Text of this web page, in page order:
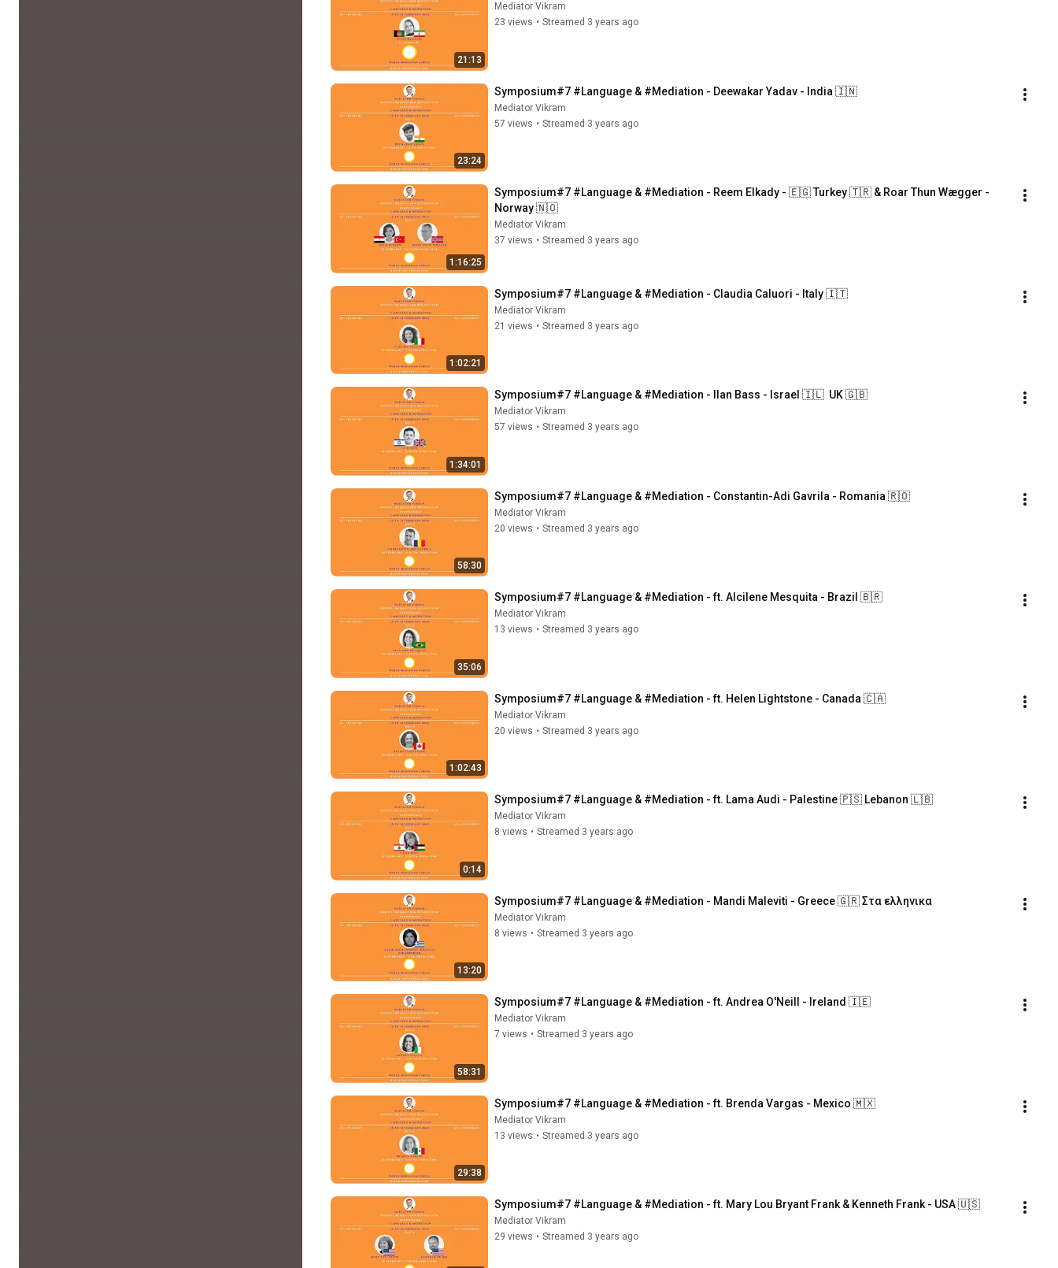
21:13
Mediator Vikram
23 views • Streamed 3 years ago
23:24
Symposium#7 #Language & #Mediation - Deewakar Yadav - India 🇮🇳
Mediator Vikram
57 views • Streamed 3 years ago
1:16:25
Symposium#7 #Language & #Mediation - Reem Elkady - 🇪🇬 Turkey 🇹🇷 & Roar Thun Wægger -
Norway 🇳🇴
Mediator Vikram
37 views • Streamed 3 years ago
1:02:21
Symposium#7 #Language & #Mediation - Claudia Caluori - Italy 🇮🇹
Mediator Vikram
21 views • Streamed 3 years ago
1:34:01
Symposium#7 #Language & #Mediation - IIan Bass - Israel 🇮🇱  UK 🇬🇧
Mediator Vikram
57 views • Streamed 3 years ago
58:30
Symposium#7 #Language & #Mediation - Constantin-Adi Gavrila - Romania 🇷🇴
Mediator Vikram
20 views • Streamed 3 years ago
35:06
Symposium#7 #Language & #Mediation - ft. Alcilene Mesquita - Brazil 🇧🇷
Mediator Vikram
13 views • Streamed 3 years ago
1:02:43
Symposium#7 #Language & #Mediation - ft. Helen Lightstone - Canada 🇨🇦
Mediator Vikram
20 views • Streamed 3 years ago
0:14
Symposium#7 #Language & #Mediation - ft. Lama Audi - Palestine 🇵🇸 Lebanon 🇱🇧
Mediator Vikram
8 views • Streamed 3 years ago
13:20
Symposium#7 #Language & #Mediation - Mandi Maleviti - Greece 🇬🇷 Στα ελληνικα
Mediator Vikram
8 views • Streamed 3 years ago
58:31
Symposium#7 #Language & #Mediation - ft. Andrea O'Neill - Ireland 🇮🇪
Mediator Vikram
7 views • Streamed 3 years ago
29:38
Symposium#7 #Language & #Mediation - ft. Brenda Vargas - Mexico 🇲🇽
Mediator Vikram
13 views • Streamed 3 years ago
Symposium#7 #Language & #Mediation - ft. Mary Lou Bryant Frank & Kenneth Frank - USA 🇺🇸
Mediator Vikram
29 views • Streamed 3 years ago